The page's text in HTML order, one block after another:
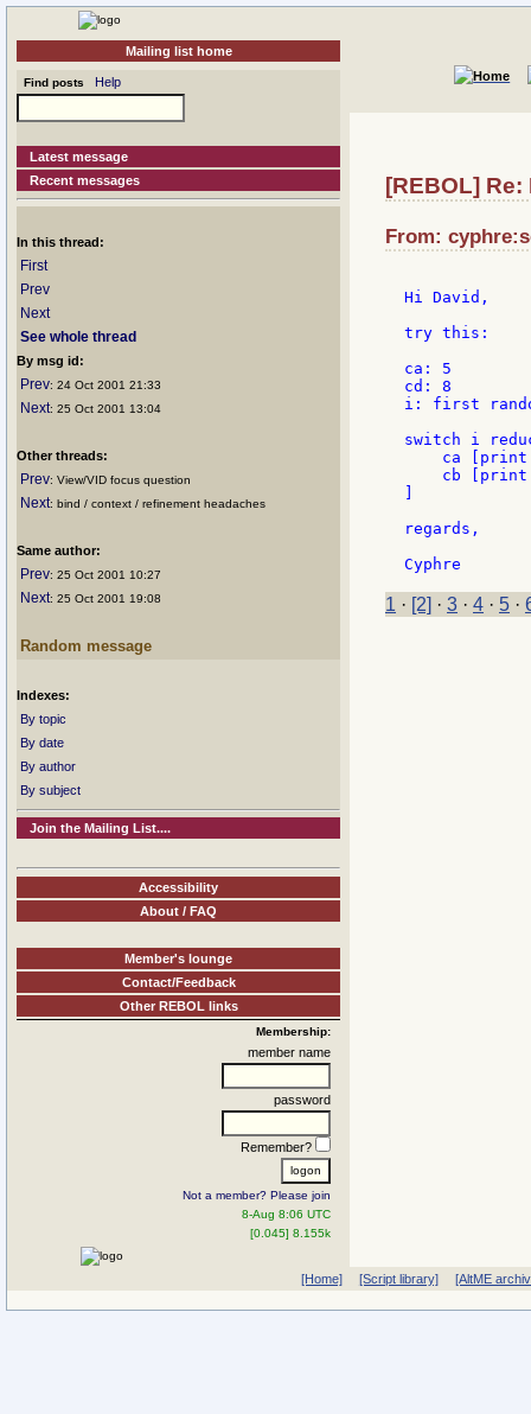
Mailing list home
Find posts Help
Latest message
Recent messages
In this thread:
First
Prev
Next
See whole thread
By msg id:
Prev: 24 Oct 2001 21:33
Next: 25 Oct 2001 13:04
Other threads:
Prev: View/VID focus question
Next: bind / context / refinement headaches
Same author:
Prev: 25 Oct 2001 10:27
Next: 25 Oct 2001 19:08
Random message
Indexes:
By topic
By date
By author
By subject
Join the Mailing List....
Accessibility
About / FAQ
Member's lounge
Contact/Feedback
Other REBOL links
Membership:
member name
password
Remember?
Not a member? Please join
8-Aug 8:06 UTC
[0.045] 8.155k
[REBOL]
From:
Hi David,
try this:
ca: 5
cd: 8
i: first
switch i
ca
cb
regards,
1 · [2] · 3 · 4 · 5 ·
[Home] [Script library] [AltME